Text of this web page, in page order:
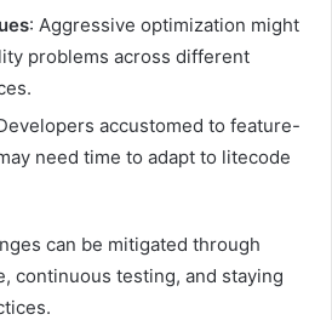
: Aggressive optimization might
problems across different
accustomed to feature-
need time to adapt to litecode
can be mitigated through
continuous testing, and staying